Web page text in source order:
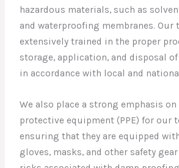
hazardous materials, such as
and waterproofing membranes. Our
extensively trained in the proper
storage, application, and disposal
in accordance with local and
We also place a strong emphasis on
protective equipment (PPE) for our
ensuring that they are equipped
gloves, masks, and other safety